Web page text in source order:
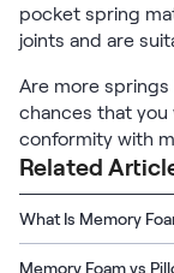
pocket spring
joints and are
Are more springs
chances that
conformity with
Related
What Is Memory
Memory Foam vs